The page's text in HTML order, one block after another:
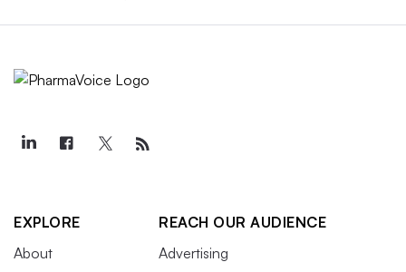
EXPLORE
About
REACH OUR AUDIENCE
Advertising